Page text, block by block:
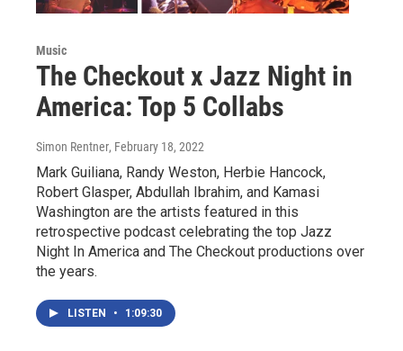
Music
The Checkout x Jazz Night in
America: Top 5 Collabs
Simon Rentner, February 18, 2022
Mark Guiliana, Randy Weston, Herbie Hancock,
Robert Glasper, Abdullah Ibrahim, and Kamasi
Washington are the artists featured in this
retrospective podcast celebrating the top Jazz
Night In America and The Checkout productions over
the years.
LISTEN • 1:09:30